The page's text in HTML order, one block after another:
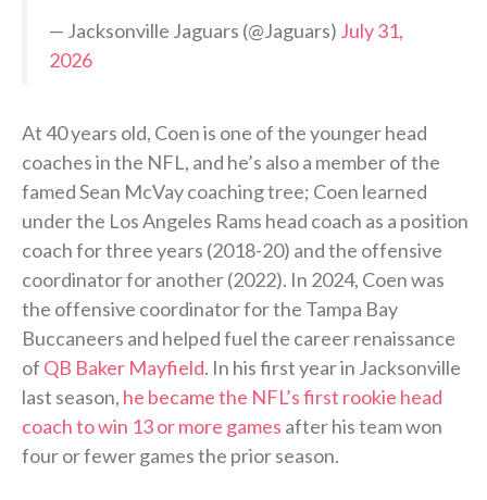
— Jacksonville Jaguars (@Jaguars) July 31,
2026
At 40 years old, Coen is one of the younger head
coaches in the NFL, and he’s also a member of the
famed Sean McVay coaching tree; Coen learned
under the Los Angeles Rams head coach as a position
coach for three years (2018-20) and the offensive
coordinator for another (2022). In 2024, Coen was
the offensive coordinator for the Tampa Bay
Buccaneers and helped fuel the career renaissance
of QB Baker Mayfield. In his first year in Jacksonville
last season, he became the NFL’s first rookie head
coach to win 13 or more games after his team won
four or fewer games the prior season.